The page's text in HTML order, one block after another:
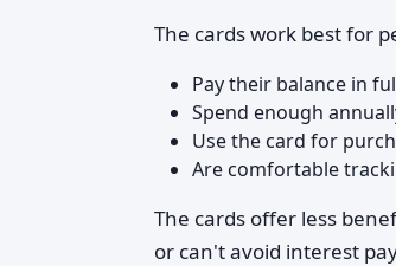
The cards work best for
Pay their balance in
Spend enough
Use the card for
Are comfortable
The cards offer less
or can't avoid interest